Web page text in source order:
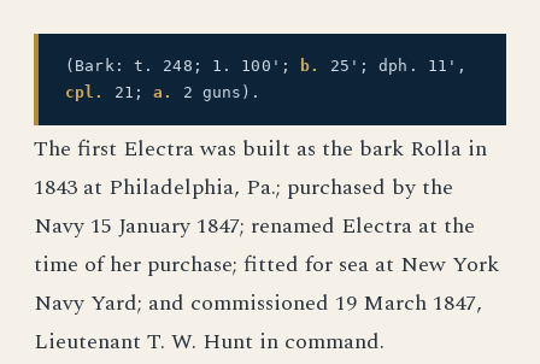
(Bark: t. 248; 1. 100'; b.
25'; dph. 11',
cpl.
21;a. 2 guns).
The first Electra was built as the bark Rolla in
1843 at Philadelphia, Pa.; purchased by the
Navy 15 January 1847; renamed Electra at the
time of her purchase; fitted for sea at New York
Navy Yard; and commissioned 19 March 1847,
Lieutenant T. W. Hunt in command.